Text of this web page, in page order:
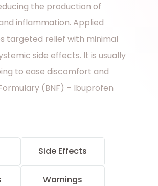
the production of
inflammation. Applied
targeted relief with minimal
side effects. It is usually
to ease discomfort and
(BNF) – Ibuprofen
Side Effects
Warnings